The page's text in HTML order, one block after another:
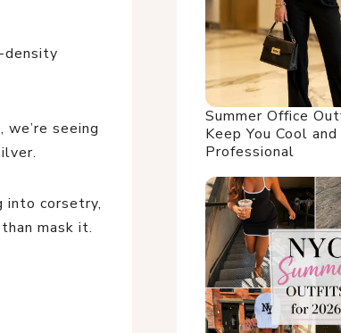
density
seeing
into corsetry,
mask it.
Summer Office
Keep You Cool and
Professional